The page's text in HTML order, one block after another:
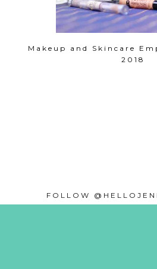
Makeup and Skincare
2018
FOLLOW